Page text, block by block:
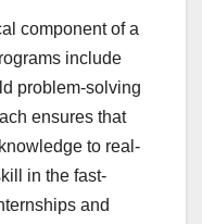
component of a
include
problem-solving
ensures that
to real-
in the fast-
and